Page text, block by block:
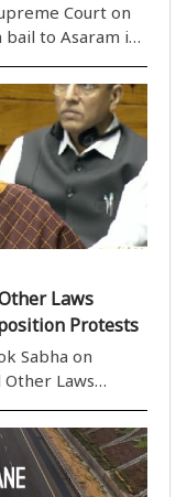
Court on
to Asaram in
a bench
Asaram to
his choice. ..
Laws
Protests
Laws
vote amid
by Opposition
proposed